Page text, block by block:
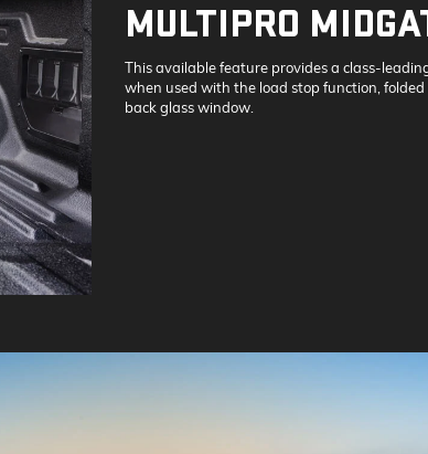
MULTIPRO
This available feature provides a class-
when used with the load stop function,
back glass window.